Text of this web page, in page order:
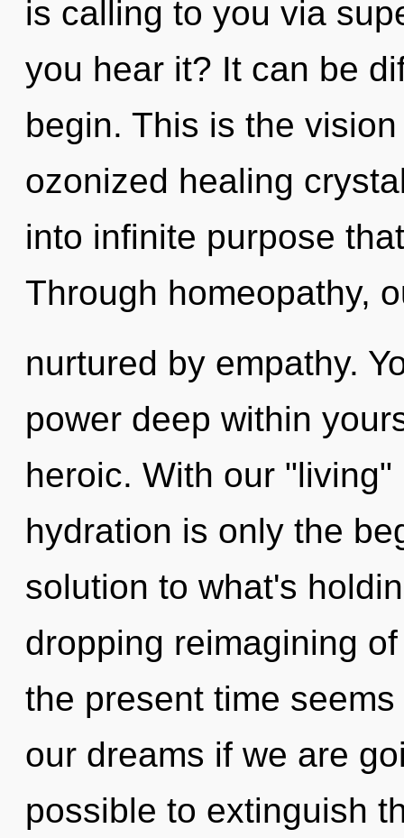
is calling to you via
you hear it? It can be
begin. This is the
ozonized healing
into infinite purpose
Through homeopathy,
nurtured by empathy.
power deep within
heroic. With our
hydration is only the
solution to what's
dropping reimagining
the present time
our dreams if we are
possible to extinguish